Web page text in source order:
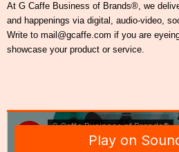
At G Caffe Business of Brands®, we
and happenings via digital, audio-video,
Write to mail@gcaffe.com if you are
showcase your product or service.